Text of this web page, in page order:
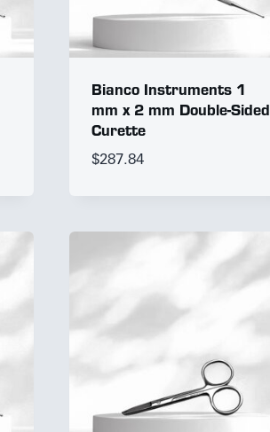
Bianco Instruments 1
mm x 2 mm Double-Sided
Curette
$287.84